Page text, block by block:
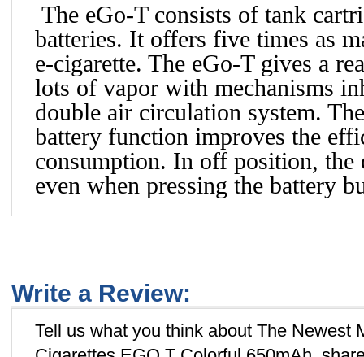
The eGo-T consists of tank
batteries. It offers five times as
e-cigarette. The eGo-T gives a
lots of vapor with mechanisms
double air circulation system.
battery function improves the
consumption. In off position,
even when pressing the battery
Write a Review:
Tell us what you think about The Newest